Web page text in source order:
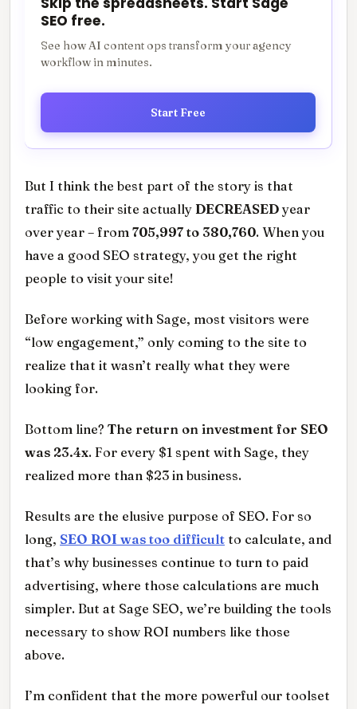
SEO free.
See how AI content ops transform your agency
workflow in minutes.
Start Free
But I think the best part of the story is that
traffic to their site actually DECREASED year
over year – from 705,997 to 380,760. When you
have a good SEO strategy, you get the right
people to visit your site!
Before working with Sage, most visitors were
“low engagement,” only coming to the site to
realize that it wasn’t really what they were
looking for.
Bottom line? The return on investment for SEO
was 23.4x. For every $1 spent with Sage, they
realized more than $23 in business.
Results are the elusive purpose of SEO. For so
long, SEO ROI was too difficult to calculate, and
that’s why businesses continue to turn to paid
advertising, where those calculations are much
simpler. But at Sage SEO, we’re building the tools
necessary to show ROI numbers like those
above.
I’m confident that the more powerful our toolset